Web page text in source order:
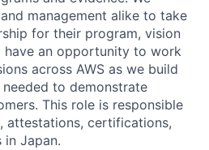
management alike to take
for their program, vision
have an opportunity to work
across AWS as we build
to demonstrate
This role is responsible
attestations, certifications,
in Japan.